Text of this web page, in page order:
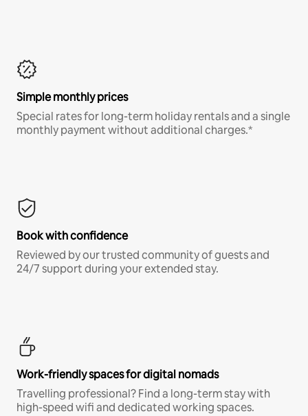
Simple monthly prices
Special rates for long-term holiday rentals and a single
monthly payment without additional charges.*
Book with confidence
Reviewed by our trusted community of guests and
24/7 support during your extended stay.
Work-friendly spaces for digital nomads
Travelling professional? Find a long-term stay with
high-speed wifi and dedicated working spaces.